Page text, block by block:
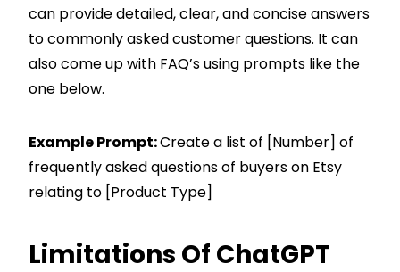
can provide detailed, clear, and concise answers
to commonly asked customer questions. It can
also come up with FAQ’s using prompts like the
one below.
Example Prompt:Create a list of [Number] of
frequently asked questions of buyers on Etsy
relating to [Product Type]
Limitations Of ChatGPT